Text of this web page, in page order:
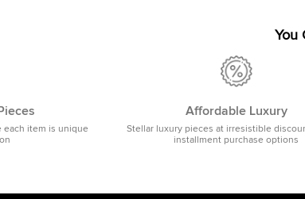
You
each item is unique
Affordable Luxury
Stellar luxury pieces at irresistible
installment purchase options